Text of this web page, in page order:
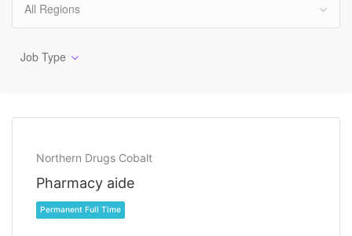
All Regions
Job Type
Northern Drugs Cobalt
Pharmacy aide